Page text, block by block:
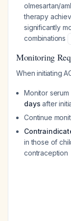
olmesartan/
therapy
significantly
combinations
Monitoring
When initiating
Monitor
days after
Continue
in those of
contraception